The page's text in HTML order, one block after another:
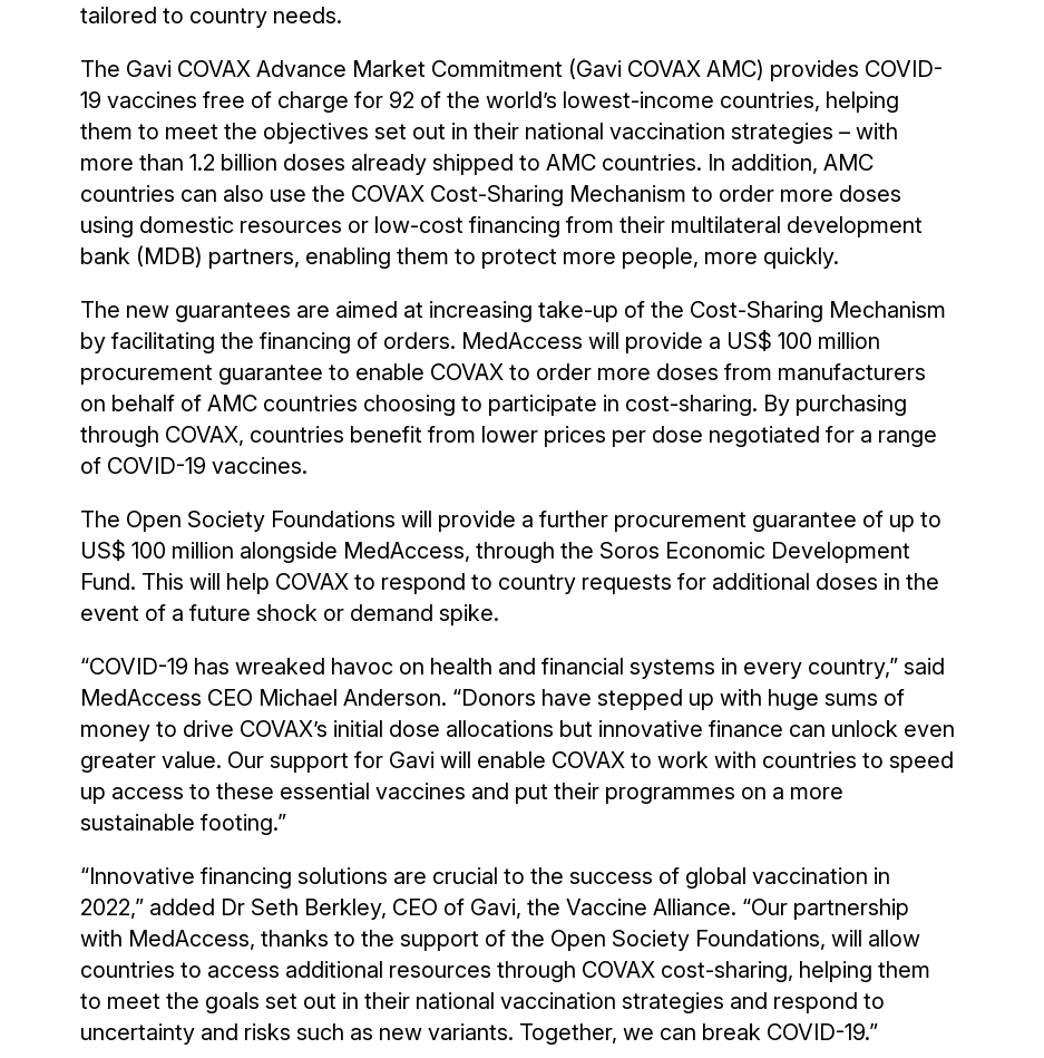
tailored to country needs.
The Gavi COVAX Advance Market Commitment (Gavi COVAX AMC) provides COVID-
19 vaccines free of charge for 92 of the world’s lowest-income countries, helping
them to meet the objectives set out in their national vaccination strategies – with
more than 1.2 billion doses already shipped to AMC countries. In addition, AMC
countries can also use the COVAX Cost-Sharing Mechanism to order more doses
using domestic resources or low-cost financing from their multilateral development
bank (MDB) partners, enabling them to protect more people, more quickly.
The new guarantees are aimed at increasing take-up of the Cost-Sharing Mechanism
by facilitating the financing of orders. MedAccess will provide a US$ 100 million
procurement guarantee to enable COVAX to order more doses from manufacturers
on behalf of AMC countries choosing to participate in cost-sharing. By purchasing
through COVAX, countries benefit from lower prices per dose negotiated for a range
of COVID-19 vaccines.
The Open Society Foundations will provide a further procurement guarantee of up to
US$ 100 million alongside MedAccess, through the Soros Economic Development
Fund. This will help COVAX to respond to country requests for additional doses in the
event of a future shock or demand spike.
“COVID-19 has wreaked havoc on health and financial systems in every country,” said
MedAccess CEO Michael Anderson. “Donors have stepped up with huge sums of
money to drive COVAX’s initial dose allocations but innovative finance can unlock even
greater value. Our support for Gavi will enable COVAX to work with countries to speed
up access to these essential vaccines and put their programmes on a more
sustainable footing.”
“Innovative financing solutions are crucial to the success of global vaccination in
2022,” added Dr Seth Berkley, CEO of Gavi, the Vaccine Alliance. “Our partnership
with MedAccess, thanks to the support of the Open Society Foundations, will allow
countries to access additional resources through COVAX cost-sharing, helping them
to meet the goals set out in their national vaccination strategies and respond to
uncertainty and risks such as new variants. Together, we can break COVID-19.”